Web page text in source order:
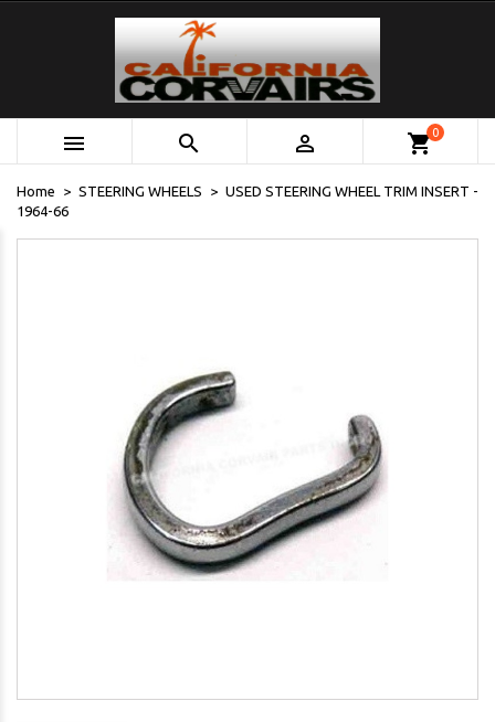
   shopping_cart0
Home STEERING WHEELS
USED STEERING WHEEL TRIM INSERT -
1964-66